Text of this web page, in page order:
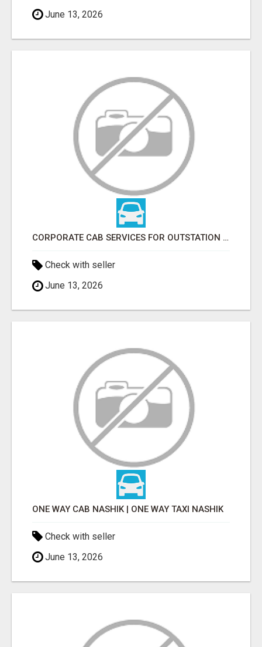
June 13, 2026
CORPORATE CAB SERVICES FOR OUTSTATION | LOWEST FARE
Check with seller
June 13, 2026
ONE WAY CAB NASHIK | ONE WAY TAXI NASHIK
Check with seller
June 13, 2026